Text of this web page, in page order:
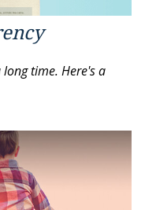
time. Here's a